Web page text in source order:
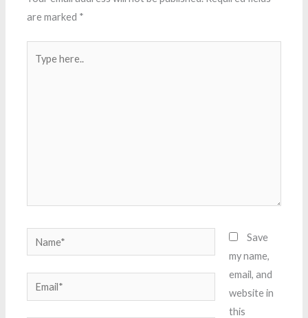
are marked *
here..
Name*
Email*
Save
my name,
email, and
website in
this